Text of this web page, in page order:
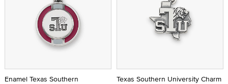
Enamel Texas Southern
Texas Southern University Charm